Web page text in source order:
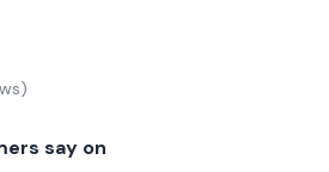
s)
say on